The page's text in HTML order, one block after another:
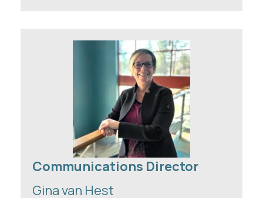
Communications Director
Gina van Hest